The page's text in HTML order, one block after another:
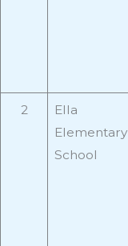
2
Ella
Elementary
School